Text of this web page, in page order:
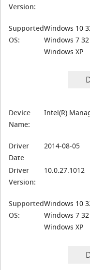
Version:
Supported
OS:
Windows 10
Windows 7
Windows XP
Device
Name:
Intel(R)
Driver
Date
2014-08-05
Driver
Version:
10.0.27.1012
Supported
OS:
Windows 10
Windows 7
Windows XP